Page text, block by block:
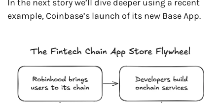
In the next story we’ll dive deeper using a recent
example, Coinbase’s launch of its new Base App.